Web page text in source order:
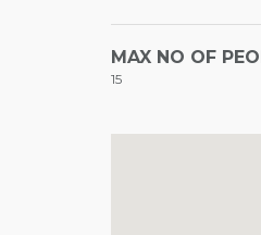
MAX NO OF
15